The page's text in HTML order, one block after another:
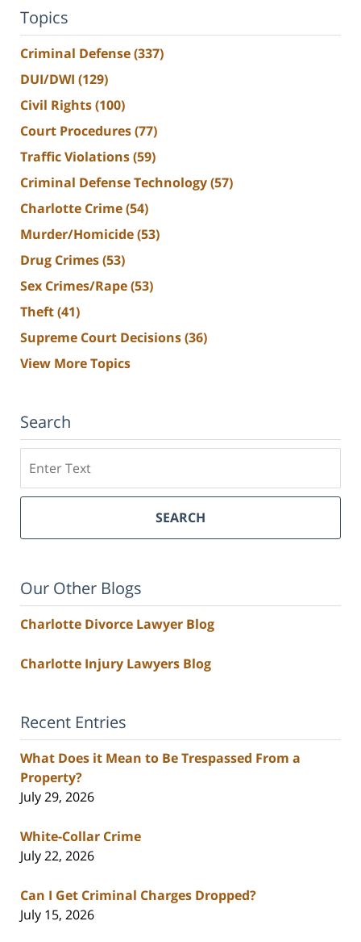
Topics
Criminal Defense(337)
DUI/DWI (129)
Civil Rights(100)
Court Procedures(77)
Traffic Violations(59)
Criminal Defense Technology(57)
Charlotte Crime(54)
Murder/Homicide(53)
Drug Crimes(53)
Sex Crimes/Rape(53)
Theft(41)
Supreme Court Decisions(36)
View More Topics
Search
SEARCH
Our Other Blogs
Charlotte Divorce Lawyer Blog
Charlotte Injury Lawyers Blog
Recent Entries
What Does it Mean to Be Trespassed From a
Property?
July 29, 2026
White-Collar Crime
July 22, 2026
Can I Get Criminal Charges Dropped?
July 15, 2026